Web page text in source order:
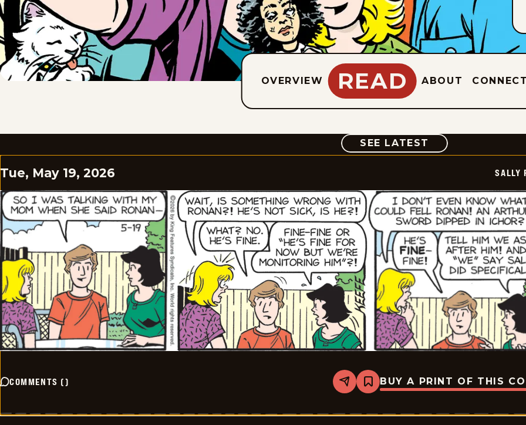
OVERVIEW READ ABOUT
SEE LATEST COMIC
Tue, May 19, 2026 SALLY
COMMENTS () Share
Bookmark
Sally
-
BUY A PRINT OF THIS